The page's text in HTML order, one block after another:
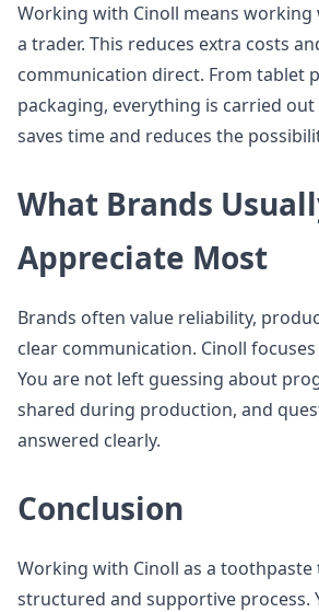
Working with Cinoll means
a trader. This reduces extra costs
communication direct. From tablet
packaging, everything is carried out
saves time and reduces the
What Brands
Appreciate Most
Brands often value reliability,
clear communication. Cinoll
You are not left guessing about
shared during production, and
answered clearly.
Conclusion
Working with Cinoll as a toothpaste
structured and supportive process.